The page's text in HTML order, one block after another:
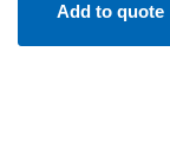
Add to quote